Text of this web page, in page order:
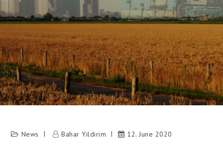
News Bahar Yildirim 12. June 2020